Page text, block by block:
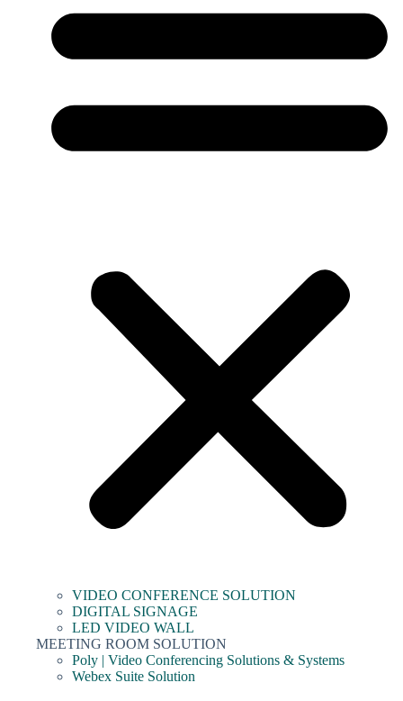
VIDEO CONFERENCE SOLUTION
DIGITAL SIGNAGE
LED VIDEO WALL
MEETING ROOM SOLUTION
Poly | Video Conferencing Solutions & Systems
Webex Suite Solution